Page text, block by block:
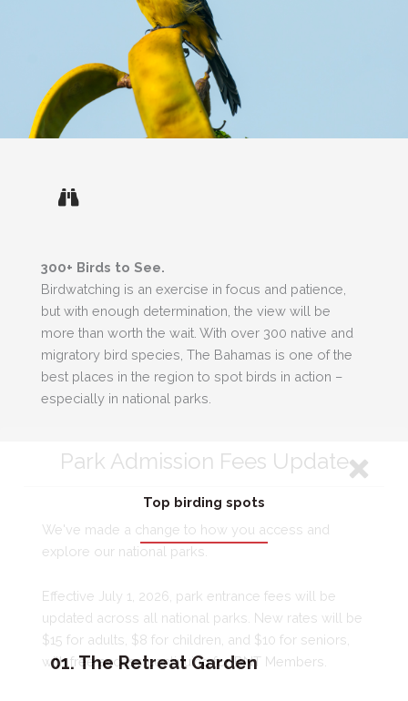
300+ Birds to See.
Birdwatching is an exercise in focus and patience,
but with enough determination, the view will be
more than worth the wait. With over 300 native and
migratory bird species, The Bahamas is one of the
best places in the region to spot birds in action –
especially in national parks.
Top birding spots
01. The Retreat Garden